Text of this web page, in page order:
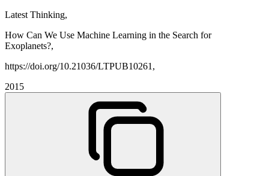
Latest Thinking,
How Can We Use Machine Learning in the Search for
Exoplanets?,
https://doi.org/10.21036/LTPUB10261,
2015